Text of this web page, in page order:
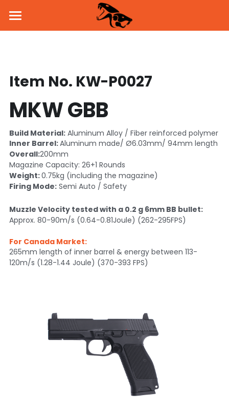
Home
Products
Pistol
BSK43 GBB
MKW GBB
KW-15K GBB
Parts & Accessories
SVD Side Mount
Brass Inner Barrel
Handguard
Silencer
News
Dealers
PROMO
Social Media
Instagram
Twitter
Contact Us
Item No. KW-P0027
MKW GBB
Build Material: Aluminum Alloy / Fiber reinforced polymer
Inner Barrel: Aluminum made/ Ø6.03mm/ 94mm length
Overall:200mm
Magazine Capacity: 26+1 Rounds
Weight: 0.75kg (including the magazine)
Firing Mode: Semi Auto / Safety
Muzzle Velocity tested with a 0.2 g 6mm BB bullet:
Approx. 80-90m/s (0.64-0.81Joule) (262-295FPS)
For Canada Market:
265mm length of inner barrel & energy between 113-
120m/s (1.28-1.44 Joule) (370-393 FPS)